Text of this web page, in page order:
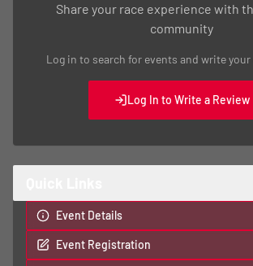
Share your race experience with
community
Log in to search for events and write
Log In to Write a Review
Event Details
Event Registration